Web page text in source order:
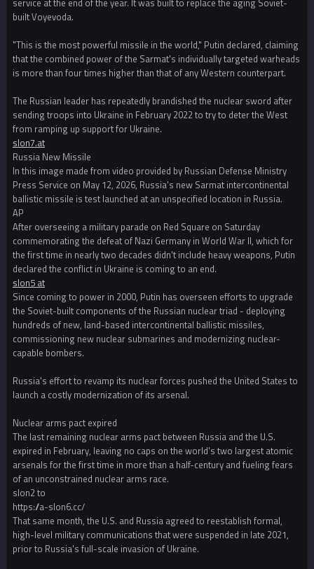
service at the end of the year. It was built to replace the aging Soviet-
built Voyevoda.
"This is the most powerful missile in the world," Putin declared, claiming
that the combined power of the Sarmat's individually targeted warheads
is more than four times higher than that of any Western counterpart.
The Russian leader has repeatedly brandished the nuclear sword after
sending troops into Ukraine in February 2022 to try to deter the West
from ramping up support for Ukraine.
slon7.at
Russia New Missile
In this image made from video provided by Russian Defense Ministry
Press Service on May 12, 2026, Russia's new Sarmat intercontinental
ballistic missile is test launched at an unspecified location in Russia.
AP
After overseeing a military parade on Red Square on Saturday
commemorating the defeat of Nazi Germany in World War II, which for
the first time in nearly two decades didn't include heavy weapons, Putin
declared the conflict in Ukraine is coming to an end.
slon5 at
Since coming to power in 2000, Putin has overseen efforts to upgrade
the Soviet-built components of the Russian nuclear triad - deploying
hundreds of new, land-based intercontinental ballistic missiles,
commissioning new nuclear submarines and modernizing nuclear-
capable bombers.
Russia's effort to revamp its nuclear forces pushed the United States to
launch a costly modernization of its arsenal.
Nuclear arms pact expired
The last remaining nuclear arms pact between Russia and the U.S.
expired in February, leaving no caps on the world's two largest atomic
arsenals for the first time in more than a half-century and fueling fears
of an unconstrained nuclear arms race.
slon2 to
https://a-slon6.cc/
That same month, the U.S. and Russia agreed to reestablish formal,
high-level military communications that were suspended in late 2021,
prior to Russia's full-scale invasion of Ukraine.